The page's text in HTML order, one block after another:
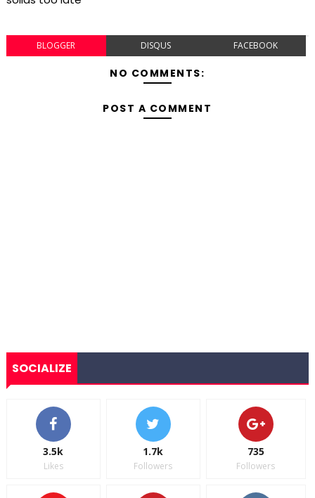
BLOGGER DISQUS FACEBOOK
NO COMMENTS:
POST A COMMENT
SOCIALIZE
3.5k
Likes
1.7k
Followers
735
Followers